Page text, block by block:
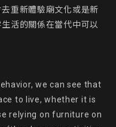
重新體驗廟文化或是新
活的關係在當代中可以
we can see that
to live, whether it is
relying on furniture on